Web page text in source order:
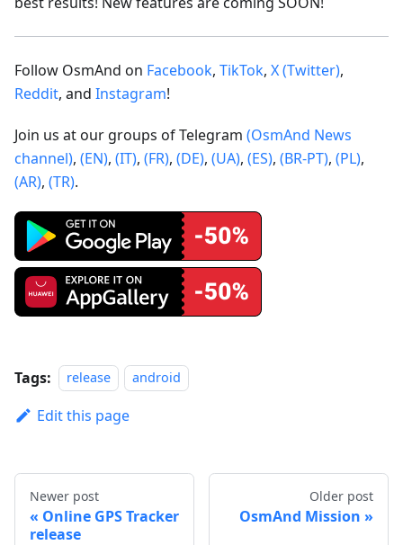
Follow OsmAnd on Facebook, TikTok, X (Twitter),
Reddit, and Instagram!
Join us at our groups of Telegram (OsmAnd News
channel), (EN), (IT), (FR), (DE), (UA), (ES), (BR-PT), (PL),
(AR), (TR).
Tags: release android
Edit this page
Newer post
Online GPS Tracker
release
Older post
OsmAnd Mission